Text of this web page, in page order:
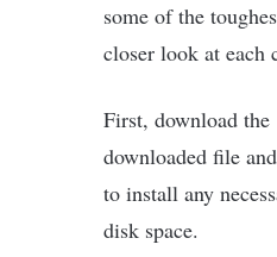
some of the
closer look at each
First, download the
downloaded file
to install any
disk space.